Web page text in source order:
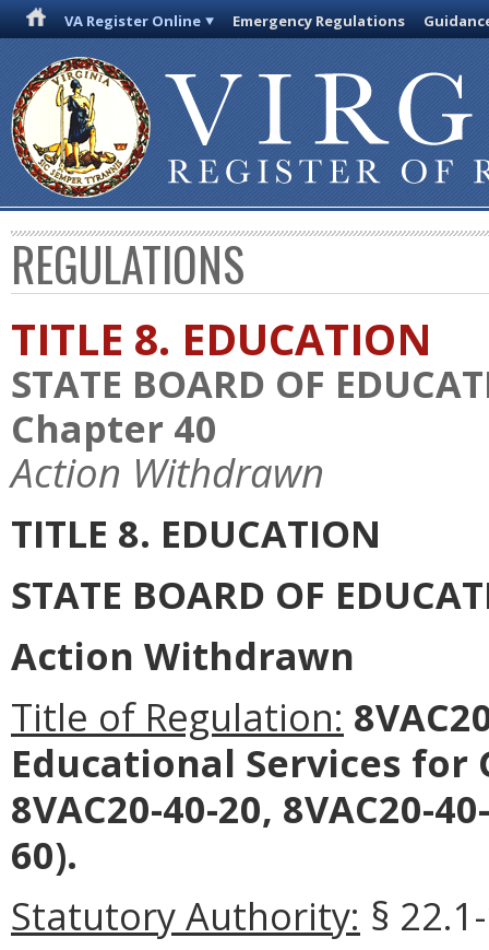
VA Register Online Emergency Regulations
REGULATIONS
TITLE 8. EDUCATION
STATE BOARD OF
Chapter 40
Action Withdrawn
TITLE 8. EDUCATION
STATE BOARD OF
Action Withdrawn
Title of Regulation:
Educational Services
8VAC20-40-20, 8VAC20-
60).
Statutory Authority: §